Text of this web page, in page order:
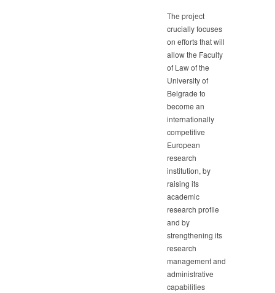
The project
crucially focuses
on efforts that will
allow the Faculty
of Law of the
University of
Belgrade to
become an
internationally
competitive
European
research
institution, by
raising its
academic
research profile
and by
strengthening its
research
management and
administrative
capabilities